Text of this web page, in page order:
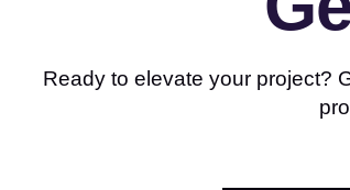
Ready to elevate your project?